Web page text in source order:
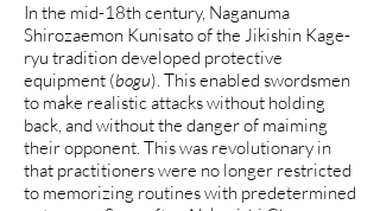
In the mid-18th century, Naganuma
Shirozaemon Kunisato of the Jikishin Kage-
ryu tradition developed protective
equipment (bogu). This enabled swordsmen
to make realistic attacks without holding
back, and without the danger of maiming
their opponent. This was revolutionary in
that practitioners were no longer restricted
to memorizing routines with predetermined